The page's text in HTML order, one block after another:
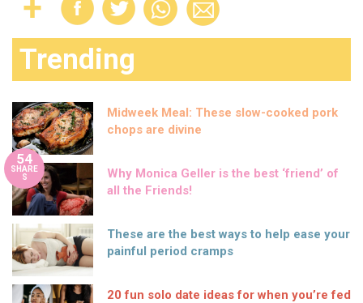
Trending
Midweek Meal: These slow-cooked pork
chops are divine
54
SHARE
S
Why Monica Geller is the best ‘friend’ of
all the Friends!
These are the best ways to help ease your
painful period cramps
20 fun solo date ideas for when you’re fed